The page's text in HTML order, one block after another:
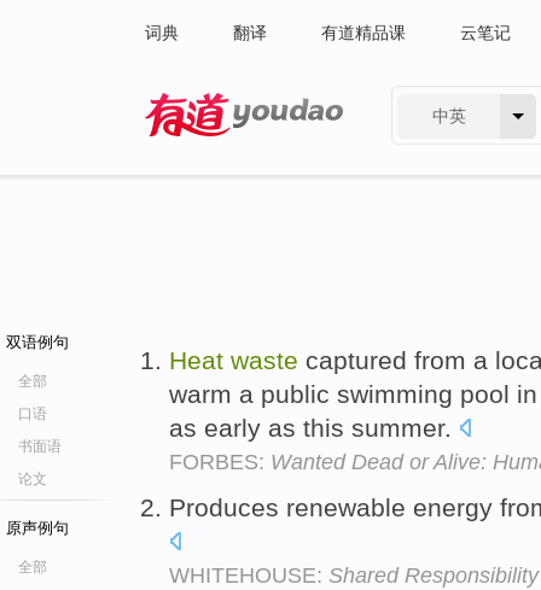
词典 翻译 有道精品课 云笔记
中英
双语例句
全部
口语
书面语
论文
原声例句
全部
Heat waste captured from a
warm a public swimming pool
as early as this summer.
FORBES: Wanted Dead or Alive:
Produces renewable energy
WHITEHOUSE: Shared